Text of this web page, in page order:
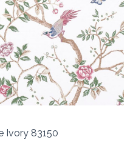
Ivory 83150